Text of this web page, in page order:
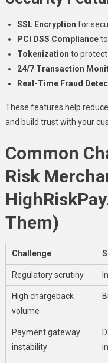
SSL Encryption for
PCI DSS Complianceto
Tokenization to
24/7 Transaction
Real-Time Fraud
These features help
and build trust with your
Common
Risk
Them)
Challenge
Regulatory scrutiny
High chargeback
volume
Payment gateway
instability